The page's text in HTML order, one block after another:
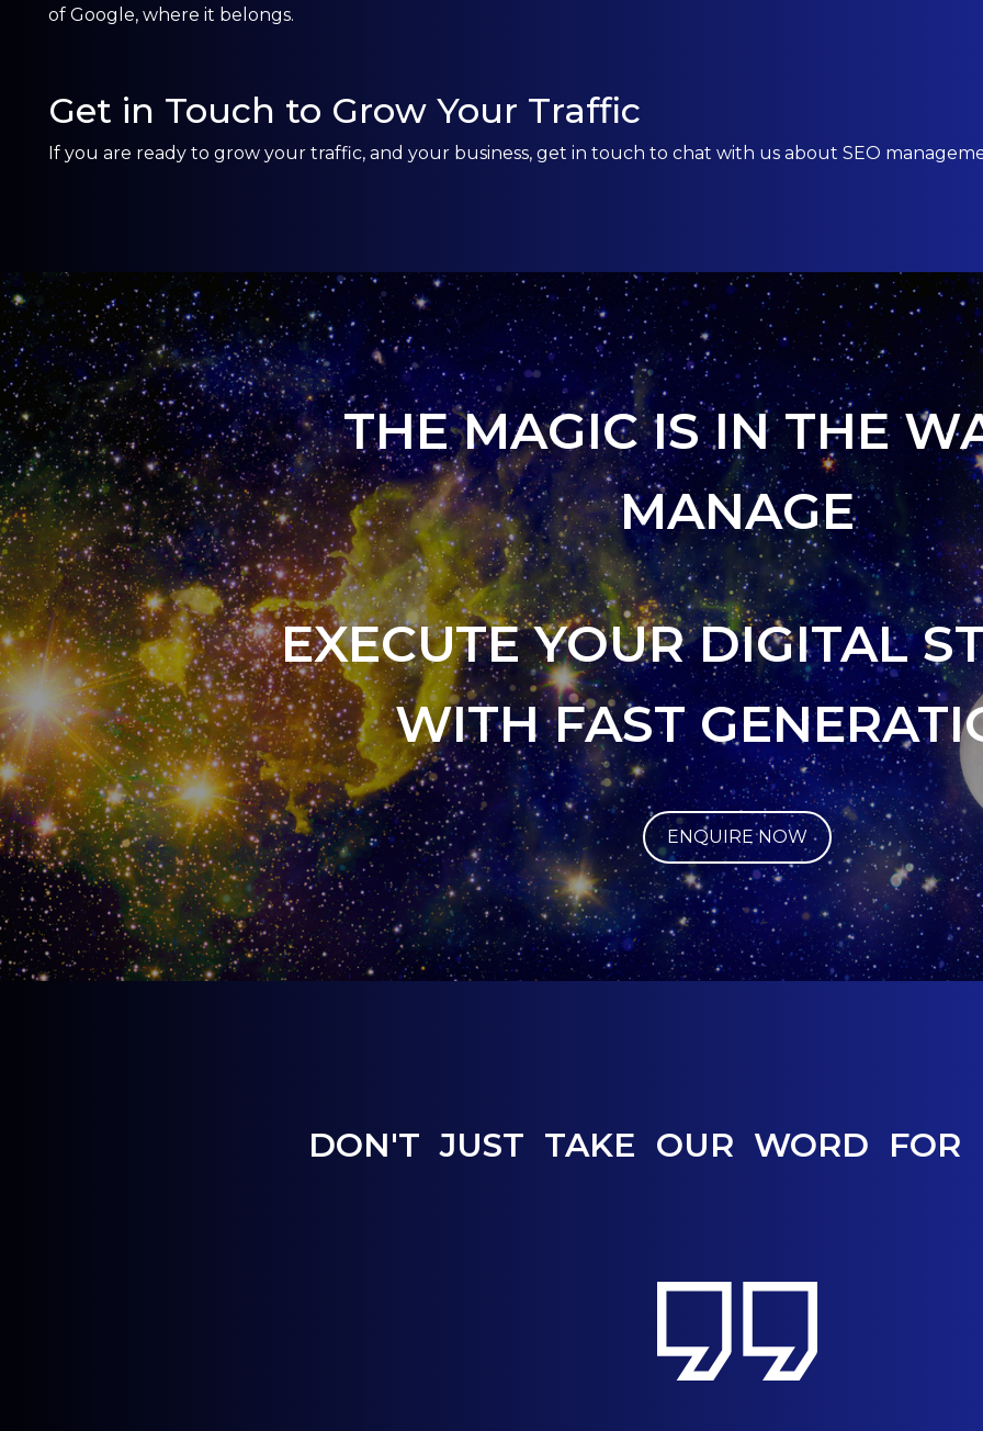
of Google, where it belongs.
Get in Touch to Grow Your Traffic
If you are ready to grow your traffic, and your business, get in touch to chat with us about SEO
THE MAGIC IS IN THE
MANAGE
EXECUTE YOUR DIGITAL
WITH FAST
ENQUIRE NOW
DON'T JUST TAKE OUR WORD FOR